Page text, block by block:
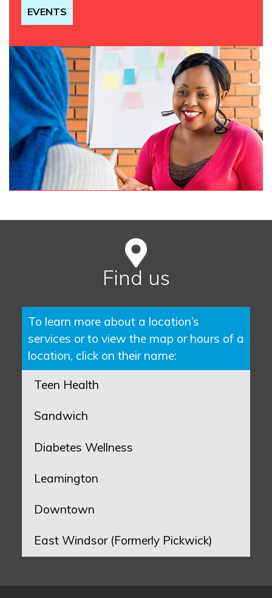
EVENTS
Find us
To learn more about a location’s
services or to view the map or hours of a
location, click on their name:
Teen Health
Sandwich
Diabetes Wellness
Leamington
Downtown
East Windsor (Formerly Pickwick)